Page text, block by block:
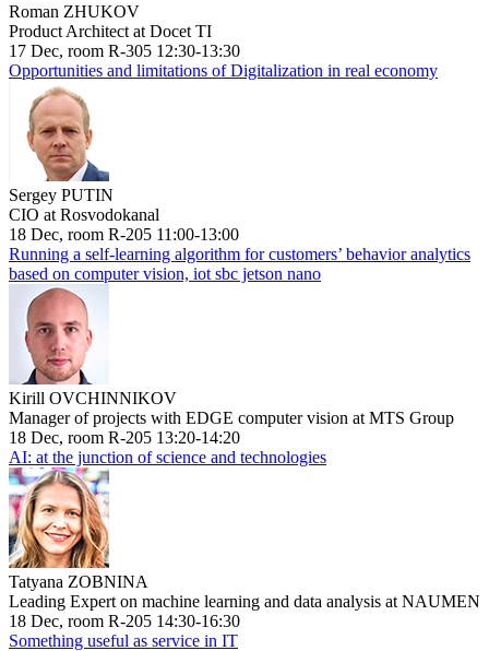
Roman ZHUKOV
Product Architect at Docet TI
17 Dec, room R-305 12:30-13:30
Opportunities and limitations of Digitalization in real economy
Sergey PUTIN
CIO at Rosvodokanal
18 Dec, room R-205 11:00-13:00
Running a self-learning algorithm for customers’ behavior analytics
based on computer vision, iot sbc jetson nano
Kirill OVCHINNIKOV
Manager of projects with EDGE computer vision at MTS Group
18 Dec, room R-205 13:20-14:20
AI: at the junction of science and technologies
Tatyana ZOBNINA
Leading Expert on machine learning and data analysis at NAUMEN
18 Dec, room R-205 14:30-16:30
Something useful as service in IT